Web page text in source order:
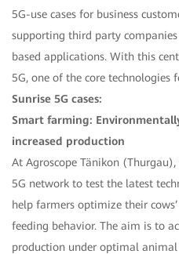
5G-use cases for business
supporting third party
based applications. With this
5G, one of the core technologies
Sunrise 5G cases:
Smart farming:
increased production
At Agroscope Tänikon
5G network to test the latest
help farmers optimize their
feeding behavior. The aim is to
production under optimal